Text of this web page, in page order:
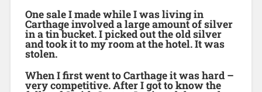
One sale I made while I was living in
Carthage involved a large amount of silver
in a tin bucket. I picked out the old silver
and took it to my room at the hotel. It was
stolen.
When I first went to Carthage it was hard –
very competitive. After I got to know the